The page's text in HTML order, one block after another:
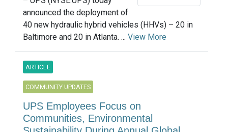
announced the deployment of
40 new hydraulic hybrid vehicles (HHVs) – 20 in
Baltimore and 20 in Atlanta. ... View More
ARTICLE
COMMUNITY UPDATES
UPS Employees Focus on
Communities, Environmental